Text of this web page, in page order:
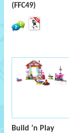
(FFC49)
Build ’n Play